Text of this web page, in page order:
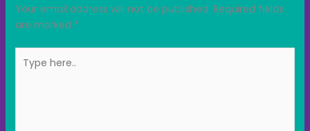
Your email address will not be published. Required fields
are marked *
here..